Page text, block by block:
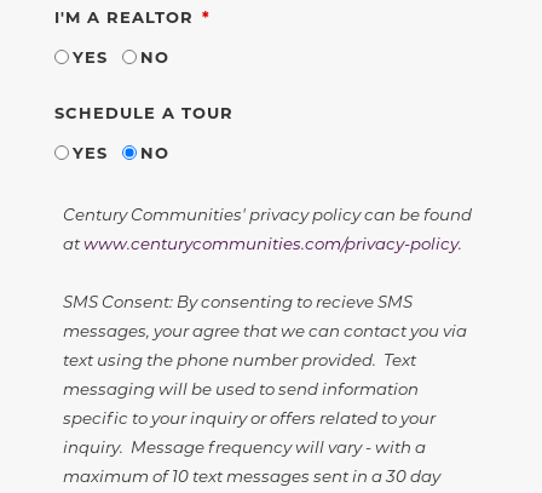
I'M A REALTOR REQUIRED
YES
NO
SCHEDULE A TOUR
YES
NO
Century Communities' privacy policy can be found
atwww.centurycommunities.com/privacy-policy.
SMS Consent: By consenting to recieve SMS
messages, your agree that we can contact you via
text using the phone number provided. Text
messaging will be used to send information
specific to your inquiry or offers related to your
inquiry. Message frequency will vary - with a
maximum of 10 text messages sent in a 30 day